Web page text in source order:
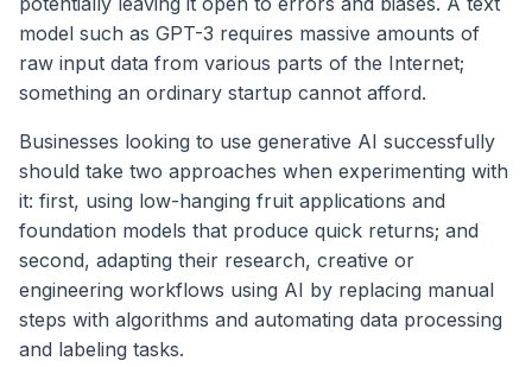
model such as GPT-3 requires massive amounts of
raw input data from various parts of the Internet;
something an ordinary startup cannot afford.
Businesses looking to use generative AI successfully
should take two approaches when experimenting with
it: first, using low-hanging fruit applications and
foundation models that produce quick returns; and
second, adapting their research, creative or
engineering workflows using AI by replacing manual
steps with algorithms and automating data processing
and labeling tasks.